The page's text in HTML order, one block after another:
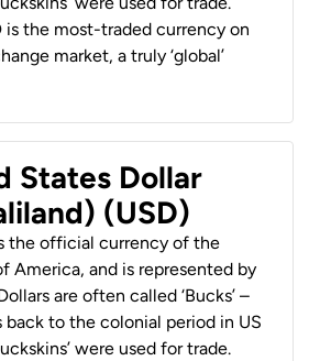
is the most-traded currency on
market, a truly ‘global’
States Dollar
(USD)
the official currency of the
America, and is represented by
are often called ‘Bucks’ –
back to the colonial period in US
were used for trade.